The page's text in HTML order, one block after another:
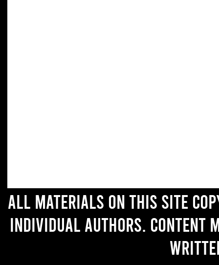
All materials on this site
individual authors. Content